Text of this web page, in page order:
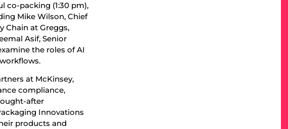
co-packing (1:30 pm),
Mike Wilson, Chief
Chain at Greggs,
Asif, Senior
the roles of AI
at McKinsey,
compliance,
after
Innovations
products and